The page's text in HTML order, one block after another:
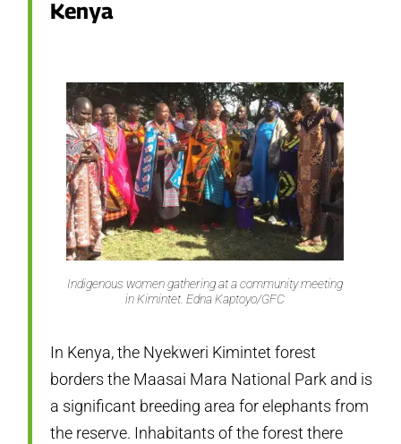
Kenya
Indigenous women gathering at a community meeting
in Kimintet. Edna Kaptoyo/GFC
In Kenya, the Nyekweri Kimintet forest
borders the Maasai Mara National Park and is
a significant breeding area for elephants from
the reserve. Inhabitants of the forest there